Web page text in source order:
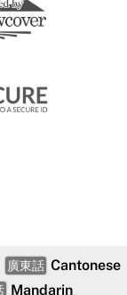
廣東話 Cantonese
Mandarin